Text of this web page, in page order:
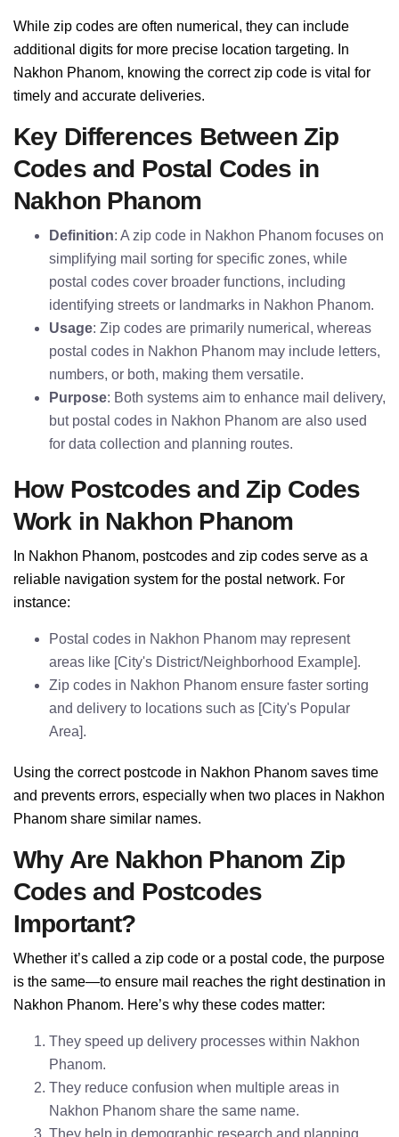
While zip codes are often numerical, they can include
additional digits for more precise location targeting. In
Nakhon Phanom, knowing the correct zip code is vital for
timely and accurate deliveries.
Key Differences Between Zip
Codes and Postal Codes in
Nakhon Phanom
Definition: A zip code in Nakhon Phanom focuses on
simplifying mail sorting for specific zones, while
postal codes cover broader functions, including
identifying streets or landmarks in Nakhon Phanom.
Usage: Zip codes are primarily numerical, whereas
postal codes in Nakhon Phanom may include letters,
numbers, or both, making them versatile.
Purpose: Both systems aim to enhance mail delivery,
but postal codes in Nakhon Phanom are also used
for data collection and planning routes.
How Postcodes and Zip Codes
Work in Nakhon Phanom
In Nakhon Phanom, postcodes and zip codes serve as a
reliable navigation system for the postal network. For
instance:
Postal codes in Nakhon Phanom may represent
areas like [City's District/Neighborhood Example].
Zip codes in Nakhon Phanom ensure faster sorting
and delivery to locations such as [City's Popular
Area].
Using the correct postcode in Nakhon Phanom saves time
and prevents errors, especially when two places in Nakhon
Phanom share similar names.
Why Are Nakhon Phanom Zip
Codes and Postcodes
Important?
Whether it’s called a zip code or a postal code, the purpose
is the same—to ensure mail reaches the right destination in
Nakhon Phanom. Here’s why these codes matter:
They speed up delivery processes within Nakhon
Phanom.
They reduce confusion when multiple areas in
Nakhon Phanom share the same name.
They help in demographic research and planning